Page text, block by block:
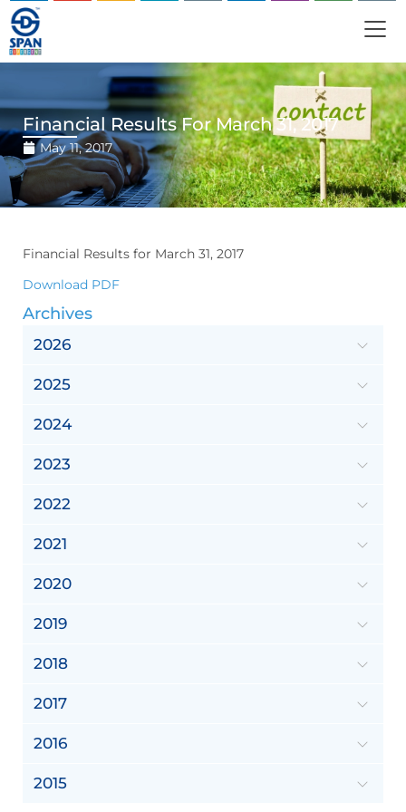
Financial Results For March 31, 2017
May 11, 2017
Financial Results for March 31, 2017
Download PDF
Archives
2026
2025
2024
2023
2022
2021
2020
2019
2018
2017
2016
2015